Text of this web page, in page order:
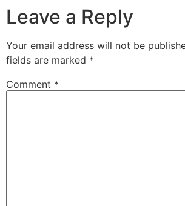
Leave a Reply
Your email address will not be
fields are marked *
Comment *